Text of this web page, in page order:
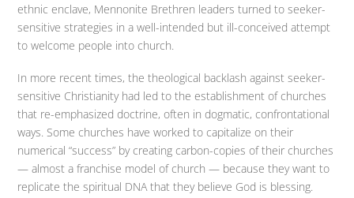
ethnic enclave, Mennonite Brethren leaders turned to seeker-
sensitive strategies in a well-intended but ill-conceived attempt
to welcome people into church.
In more recent times, the theological backlash against seeker-
sensitive Christianity had led to the establishment of churches
that re-emphasized doctrine, often in dogmatic, confrontational
ways. Some churches have worked to capitalize on their
numerical “success” by creating carbon-copies of their churches
— almost a franchise model of church — because they want to
replicate the spiritual DNA that they believe God is blessing.